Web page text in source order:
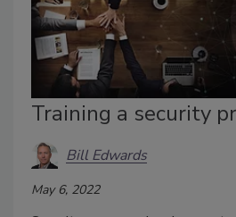
Training a security
Bill Edwards
May 6, 2022